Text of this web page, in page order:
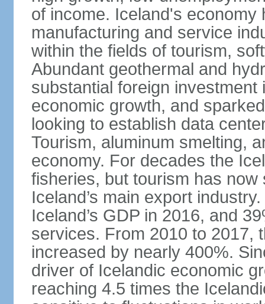
of income. Iceland's economy
manufacturing and service
within the fields of tourism,
Abundant geothermal and
substantial foreign
economic growth, and
looking to establish data
Tourism, aluminum smelting,
economy. For decades the
fisheries, but tourism has
Iceland’s main export
Iceland’s GDP in 2016, and
services. From 2010 to 2017,
increased by nearly 400%.
driver of Icelandic economic
reaching 4.5 times the